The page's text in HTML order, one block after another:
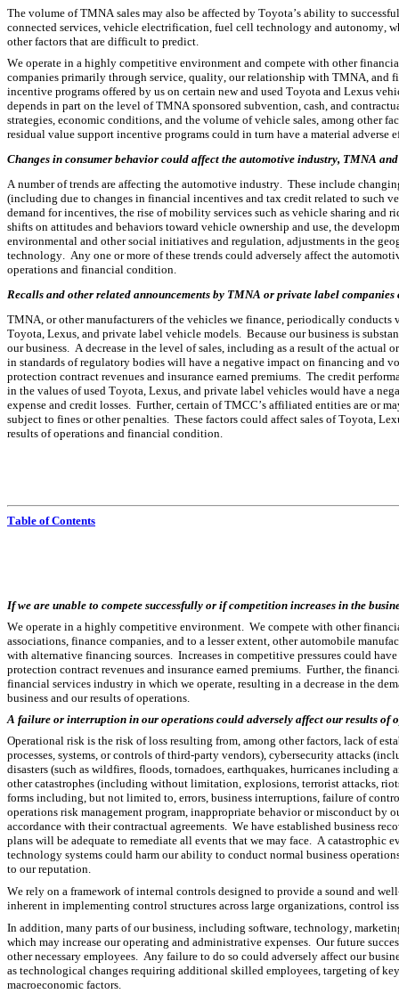
The volume of TMNA sales may also be affected by Toyota’s ability to
connected services, vehicle electrification, fuel cell technology and autonomy,
other factors that are difficult to predict.
We operate in a highly competitive environment and compete with other
companies primarily through service, quality, our relationship with TMNA, and
incentive programs offered by us on certain new and used Toyota and Lexus
depends in part on the level of TMNA sponsored subvention, cash, and
strategies, economic conditions, and the volume of vehicle sales, among other
residual value support incentive programs could in turn have a material
Changes in consumer behavior could affect the automotive industry, TMNA
A number of trends are affecting the automotive industry.  These include
(including due to changes in financial incentives and tax credit related to such
demand for incentives, the rise of mobility services such as vehicle sharing
shifts on attitudes and behaviors toward vehicle ownership and use, the
environmental and other social initiatives and regulation, adjustments in the
technology.  Any one or more of these trends could adversely affect the
operations and financial condition.
Recalls and other related announcements by TMNA or private label
TMNA, or other manufacturers of the vehicles we finance, periodically
Toyota, Lexus, and private label vehicle models.  Because our business is
our business.  A decrease in the level of sales, including as a result of the
in standards of regulatory bodies will have a negative impact on financing and
protection contract revenues and insurance earned premiums.  The credit
in the values of used Toyota, Lexus, and private label vehicles would have a
expense and credit losses.  Further, certain of TMCC’s affiliated entities are or
subject to fines or other penalties.  These factors could affect sales of Toyota,
results of operations and financial condition.
Table of Contents
If we are unable to compete successfully or if competition increases in the
We operate in a highly competitive environment.  We compete with other
associations, finance companies, and to a lesser extent, other automobile
with alternative financing sources.  Increases in competitive pressures could
protection contract revenues and insurance earned premiums.  Further, the
financial services industry in which we operate, resulting in a decrease in the
business and our results of operations.
A failure or interruption in our operations could adversely affect our results of
Operational risk is the risk of loss resulting from, among other factors, lack of
processes, systems, or controls of third-party vendors), cybersecurity attacks
disasters (such as wildfires, floods, tornadoes, earthquakes, hurricanes
other catastrophes (including without limitation, explosions, terrorist attacks,
forms including, but not limited to, errors, business interruptions, failure of
operations risk management program, inappropriate behavior or misconduct by
accordance with their contractual agreements.  We have established business
plans will be adequate to remediate all events that we may face.  A
technology systems could harm our ability to conduct normal business
to our reputation.
We rely on a framework of internal controls designed to provide a sound and
inherent in implementing control structures across large organizations, control
In addition, many parts of our business, including software, technology,
which may increase our operating and administrative expenses.  Our future
other necessary employees.  Any failure to do so could adversely affect our
as technological changes requiring additional skilled employees, targeting of
macroeconomic factors.